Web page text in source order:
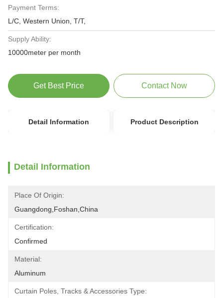
Payment Terms:
L/C, Western Union, T/T,
Supply Ability:
10000meter per month
Get Best Price Contact Now
Detail Information Product Description
Detail Information
Place Of Origin:
Guangdong,Foshan,China
Certification:
Confirmed
Material:
Aluminum
Curtain Poles, Tracks & Accessories Type: